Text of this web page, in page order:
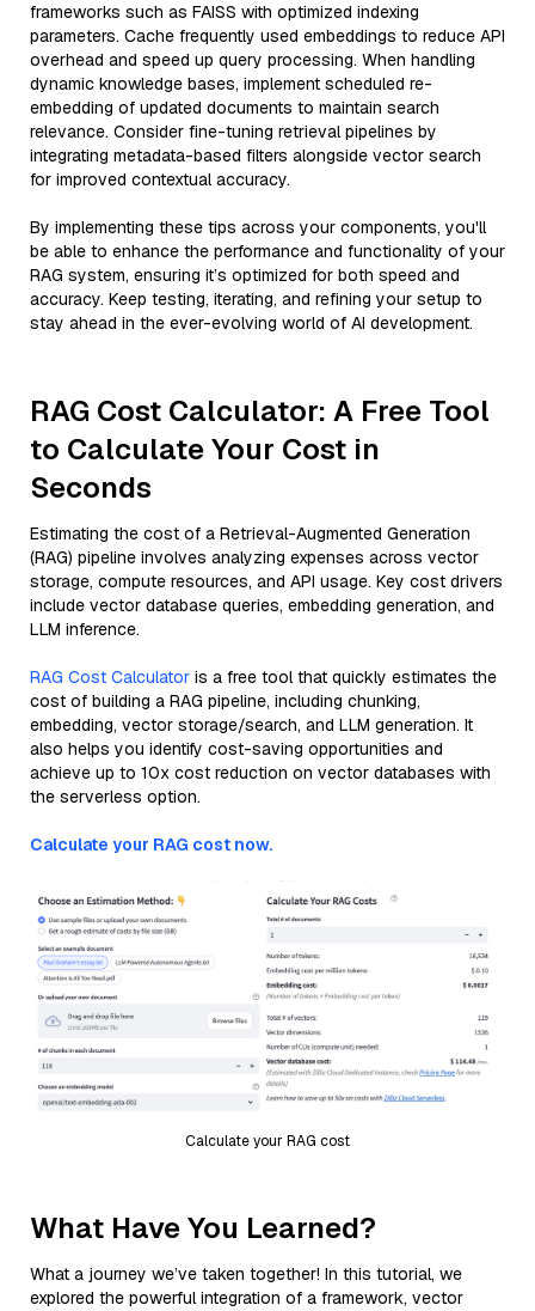
frameworks such as FAISS with optimized indexing
parameters. Cache frequently used embeddings to reduce API
overhead and speed up query processing. When handling
dynamic knowledge bases, implement scheduled re-
embedding of updated documents to maintain search
relevance. Consider fine-tuning retrieval pipelines by
integrating metadata-based filters alongside vector search
for improved contextual accuracy.
By implementing these tips across your components, you'll
be able to enhance the performance and functionality of your
RAG system, ensuring it’s optimized for both speed and
accuracy. Keep testing, iterating, and refining your setup to
stay ahead in the ever-evolving world of AI development.
RAG Cost Calculator: A Free Tool
to Calculate Your Cost in
Seconds
Estimating the cost of a Retrieval-Augmented Generation
(RAG) pipeline involves analyzing expenses across vector
storage, compute resources, and API usage. Key cost drivers
include vector database queries, embedding generation, and
LLM inference.
RAG Cost Calculator is a free tool that quickly estimates the
cost of building a RAG pipeline, including chunking,
embedding, vector storage/search, and LLM generation. It
also helps you identify cost-saving opportunities and
achieve up to 10x cost reduction on vector databases with
the serverless option.
Calculate your RAG cost now.
Calculate your RAG cost
What Have You Learned?
What a journey we’ve taken together! In this tutorial, we
explored the powerful integration of a framework, vector